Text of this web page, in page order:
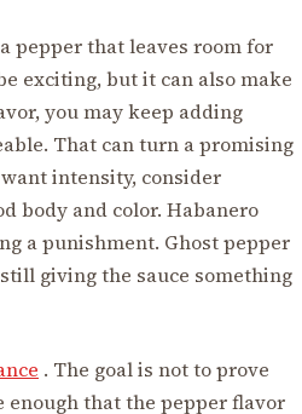
pepper that leaves room for
exciting, but it can also make
you may keep adding
That can turn a promising
intensity, consider
body and color. Habanero
a punishment. Ghost pepper
giving the sauce something
. The goal is not to prove
enough that the pepper flavor